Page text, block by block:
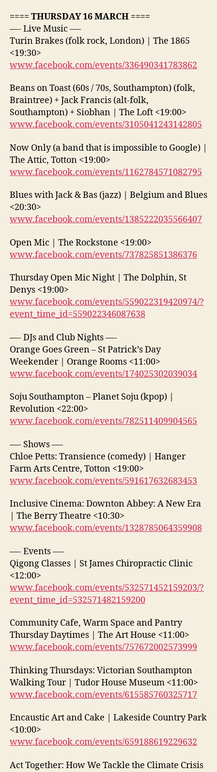
==== THURSDAY 16 MARCH ====
—- Live Music —-
Turin Brakes (folk rock, London) | The 1865
<19:30>
www.facebook.com/events/336490341783862
Beans on Toast (60s / 70s, Southampton) (folk,
Braintree) + Jack Francis (alt-folk,
Southampton) + Siobhan | The Loft <19:00>
www.facebook.com/events/3105041243142805
Now Only (a band that is impossible to Google) |
The Attic, Totton <19:00>
www.facebook.com/events/1162784571082795
Blues with Jack & Bas (jazz) | Belgium and Blues
<20:30>
www.facebook.com/events/1385222035566407
Open Mic | The Rockstone <19:00>
www.facebook.com/events/737825851386376
Thursday Open Mic Night | The Dolphin, St
Denys <19:00>
www.facebook.com/events/559022319420974/?
event_time_id=559022346087638
—- DJs and Club Nights —-
Orange Goes Green – St Patrick’s Day
Weekender | Orange Rooms <11:00>
www.facebook.com/events/174025302039034
Soju Southampton – Planet Soju (kpop) |
Revolution <22:00>
www.facebook.com/events/782511409904565
—- Shows —-
Chloe Petts: Transience (comedy) | Hanger
Farm Arts Centre, Totton <19:00>
www.facebook.com/events/591617632683453
Inclusive Cinema: Downton Abbey: A New Era
| The Berry Theatre <10:30>
www.facebook.com/events/1328785064359908
—- Events —-
Qigong Classes | St James Chiropractic Clinic
<12:00>
www.facebook.com/events/532571452159203/?
event_time_id=532571482159200
Community Cafe, Warm Space and Pantry
Thursday Daytimes | The Art House <11:00>
www.facebook.com/events/757672002573999
Thinking Thursdays: Victorian Southampton
Walking Tour | Tudor House Museum <11:00>
www.facebook.com/events/615585760325717
Encaustic Art and Cake | Lakeside Country Park
<10:00>
www.facebook.com/events/659188619229632
Act Together: How We Tackle the Climate Crisis